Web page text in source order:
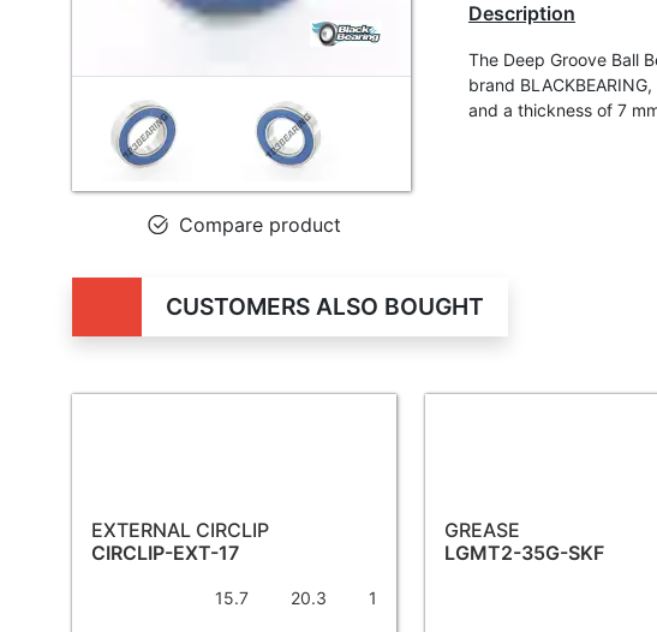
Compare product
Description
The Deep Groove Ball
brand
and a thickness of 7
CUSTOMERS ALSO BOUGHT
EXTERNAL CIRCLIP
CIRCLIP-EXT-17
15.7 20.3 1
GREASE
LGMT2-35G-SKF